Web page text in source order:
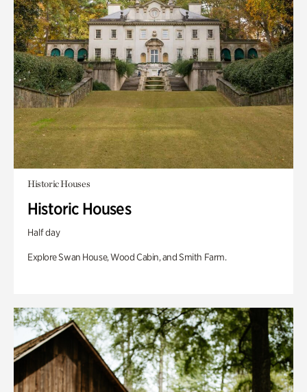
Historic Houses
Historic Houses
Half day
Explore Swan House, Wood Cabin, and Smith Farm.